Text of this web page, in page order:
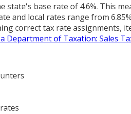
state's base rate of 4.6%. This
and local rates range from
correct tax rate assignments,
Department of Taxation: Sales